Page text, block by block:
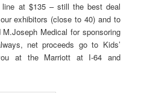
at $135 – still the best deal
exhibitors (close to 40) and to
Medical for sponsoring
net proceeds go to Kids’
at the Marriott at I-64 and